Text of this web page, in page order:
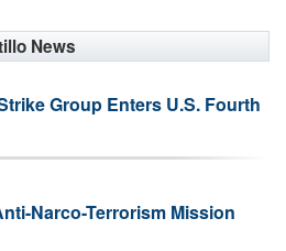
News
Group Enters U.S. Fourth
Narco-Terrorism Mission